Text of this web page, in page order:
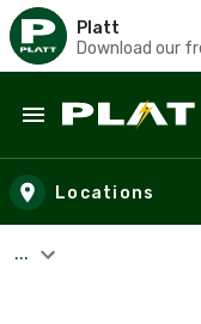
Platt
Download our
Skip to main
Locations
...